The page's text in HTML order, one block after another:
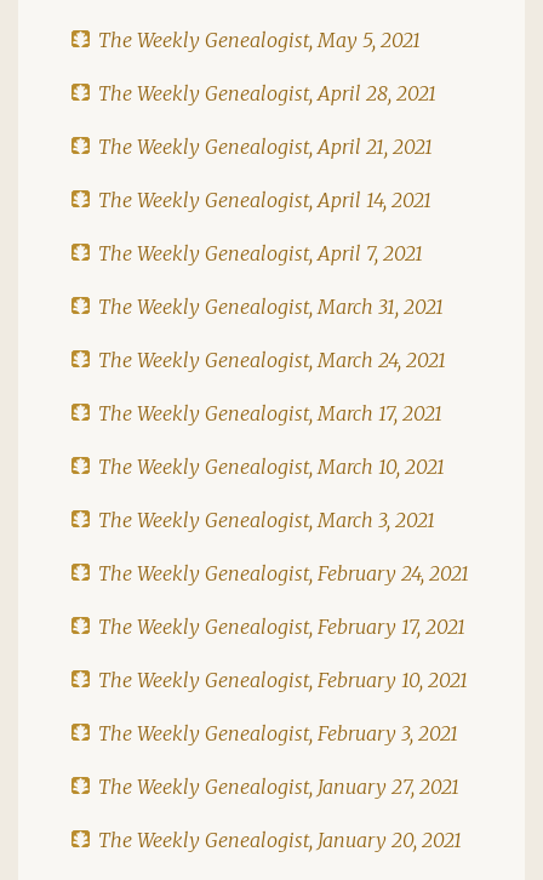
The Weekly Genealogist, May 5, 2021
The Weekly Genealogist, April 28, 2021
The Weekly Genealogist, April 21, 2021
The Weekly Genealogist, April 14, 2021
The Weekly Genealogist, April 7, 2021
The Weekly Genealogist, March 31, 2021
The Weekly Genealogist, March 24, 2021
The Weekly Genealogist, March 17, 2021
The Weekly Genealogist, March 10, 2021
The Weekly Genealogist, March 3, 2021
The Weekly Genealogist, February 24, 2021
The Weekly Genealogist, February 17, 2021
The Weekly Genealogist, February 10, 2021
The Weekly Genealogist, February 3, 2021
The Weekly Genealogist, January 27, 2021
The Weekly Genealogist, January 20, 2021